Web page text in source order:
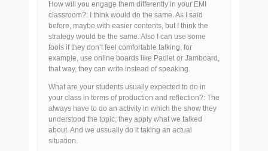
How will you engage them differently in your EMI
classroom?: I think would do the same. As I said
before, maybe with easier contents, but I think the
strategy would be the same. Also I can use some
tools if they don’t feel comfortable talking, for
example, use online boards like Padlet or Jamboard,
that way, they can write instead of speaking.
What are your students usually expected to do in
your class in terms of production and reflection?: The
always have to do an activity in which the show they
understood the topic; they apply what we talked
about. And we ussually do it taking an actual
situation.